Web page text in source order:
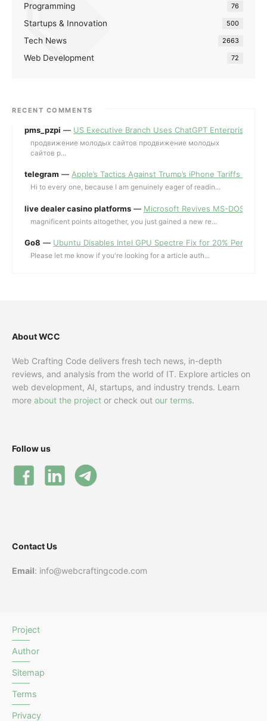
Programming 76
Startups & Innovation 500
Tech News 2663
Web Development 72
RECENT COMMENTS
pms_pzpi — US Executive Branch Uses ChatGPT Enterprise for
продвижение молодых сайтов продвижение молодых
сайтов p...
telegram — Apple’s Tactics Against Trump’s iPhone Tariffs and
Hi to every one, because I am genuinely eager of readin...
live dealer casino platforms — Microsoft Revives MS-DOS
magnificent points altogether, you just gained a new re...
Go8 — Ubuntu Disables Intel GPU Spectre Fix for 20%
Please let me know if you're looking for a article auth...
About WCC
Web Crafting Code delivers fresh tech news, in-depth
reviews, and analysis from the world of IT. Explore articles on
web development, AI, startups, and industry trends. Learn
more about the project or check out our terms.
Follow us
Contact Us
Email: info@webcraftingcode.com
Project
Author
Sitemap
Terms
Privacy